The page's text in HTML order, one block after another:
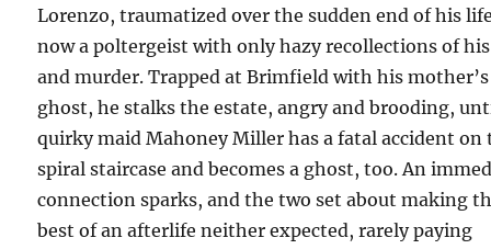
Lorenzo, traumatized over the sudden end of his
now a poltergeist with only hazy recollections of
and murder. Trapped at Brimfield with his mother’s
ghost, he stalks the estate, angry and brooding,
quirky maid Mahoney Miller has a fatal accident on
spiral staircase and becomes a ghost, too. An
connection sparks, and the two set about making
best of an afterlife neither expected, rarely paying